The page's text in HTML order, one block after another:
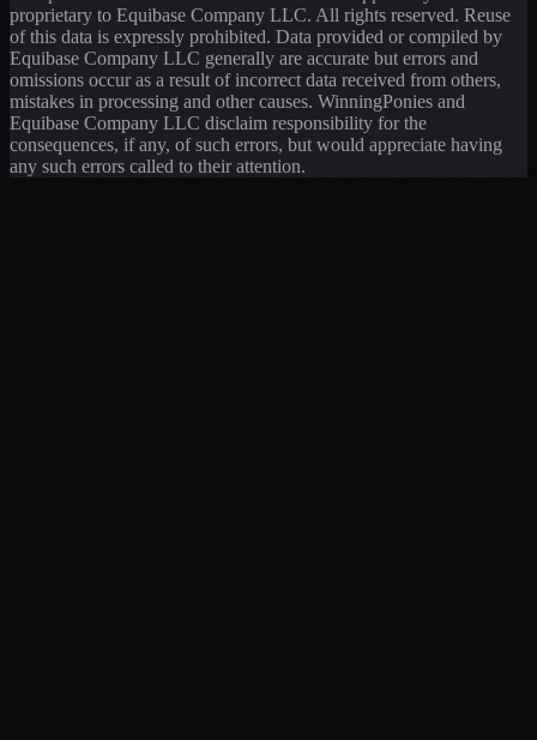
proprietary to Equibase Company LLC. All rights reserved. Reuse
of this data is expressly prohibited. Data provided or compiled by
Equibase Company LLC generally are accurate but errors and
omissions occur as a result of incorrect data received from others,
mistakes in processing and other causes. WinningPonies and
Equibase Company LLC disclaim responsibility for the
consequences, if any, of such errors, but would appreciate having
any such errors called to their attention.